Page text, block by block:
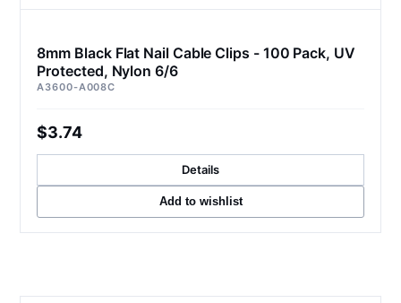
8mm Black Flat Nail Cable Clips - 100 Pack, UV
Protected, Nylon 6/6
A3600-A008C
$3.74
Details
Add to wishlist